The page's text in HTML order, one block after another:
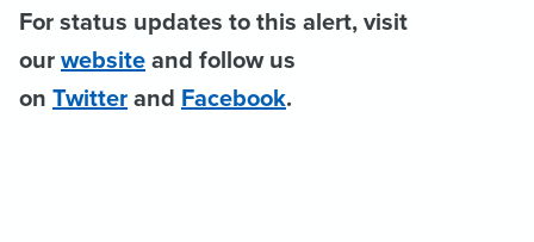
For status updates to this alert, visit
ourwebsiteand follow us
on Twitterand Facebook.